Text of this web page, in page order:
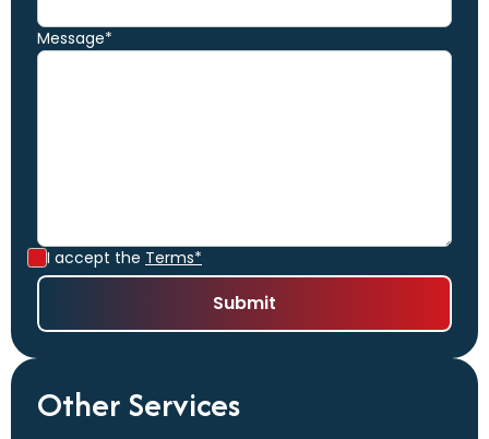
Message*
I accept the Terms*
Other Services